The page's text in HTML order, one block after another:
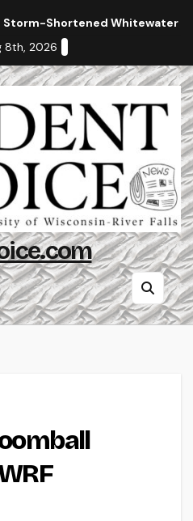
Storm-Shortened Whitewater
8th, 2026